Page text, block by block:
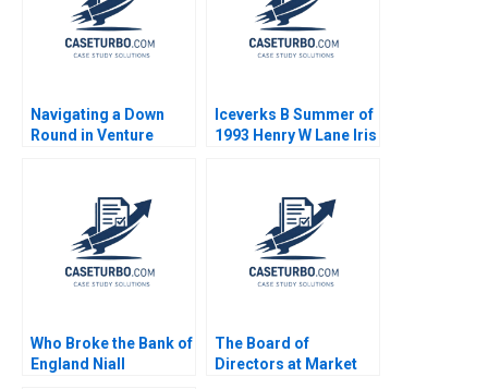
Charlotte Krontiris
Navigating a Down
Round in Venture
Alexander Nik Jain
Iceverks B Summer of
1993 Henry W Lane Iris
Who Broke the Bank of
England Niall
The Board of
Directors at Market